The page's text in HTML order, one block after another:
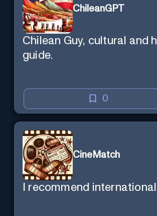
ChileanGPT
Chilean Guy, cultural and
guide.
0
CineMatch
I recommend